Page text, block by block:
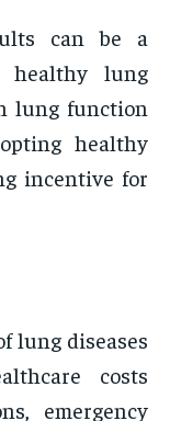
can be a
healthy lung
lung function
healthy
incentive for
lung diseases
costs
emergency